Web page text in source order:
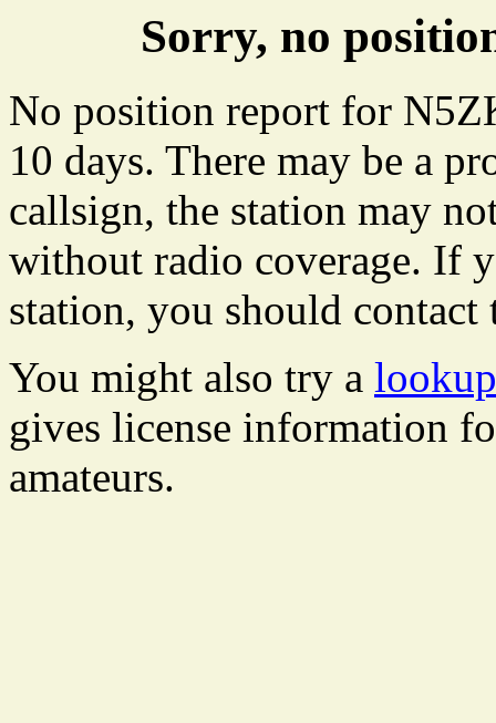
Sorry, no
No position report for
10 days. There may be a
callsign, the station may
without radio coverage. If
station, you should
You might also try a
gives license information
amateurs.